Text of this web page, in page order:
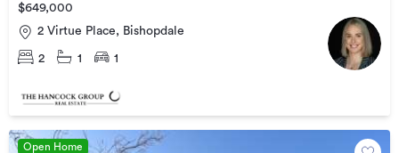
$649,000
2 Virtue Place, Bishopdale
2 1 1
Open Home